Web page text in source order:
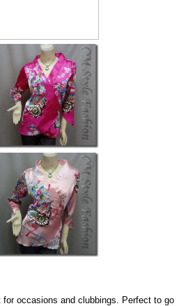
for occasions and clubbings. Perfect to go